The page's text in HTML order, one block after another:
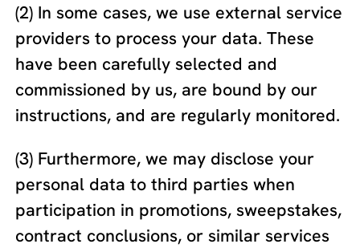
(2) In some cases, we use external service
providers to process your data. These
have been carefully selected and
commissioned by us, are bound by our
instructions, and are regularly monitored.
(3) Furthermore, we may disclose your
personal data to third parties when
participation in promotions, sweepstakes,
contract conclusions, or similar services